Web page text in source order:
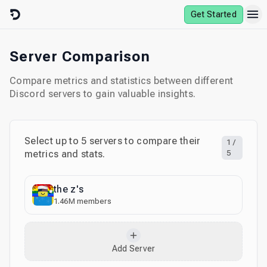
Skip to content
Get Started
Server Comparison
Compare metrics and statistics between different
Discord servers to gain valuable insights.
Select up to 5 servers to compare their
metrics and stats.
1 /
5
the z's
1.46M members
Add Server